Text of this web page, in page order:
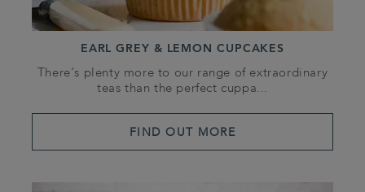
EARL GREY & LEMON CUPCAKES
There’s plenty more to our range of extraordinary
teas than the perfect cuppa...
FIND OUT MORE